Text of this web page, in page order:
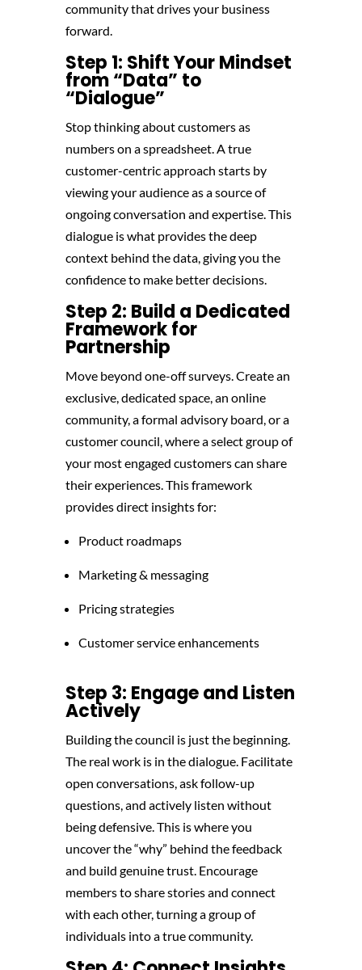
community that drives your business
forward.
Step 1: Shift Your Mindset
from “Data” to
“Dialogue”
Stop thinking about customers as
numbers on a spreadsheet. A true
customer-centric approach starts by
viewing your audience as a source of
ongoing conversation and expertise. This
dialogue is what provides the deep
context behind the data, giving you the
confidence to make better decisions.
Step 2: Build a Dedicated
Framework for
Partnership
Move beyond one-off surveys. Create an
exclusive, dedicated space, an online
community, a formal advisory board, or a
customer council, where a select group of
your most engaged customers can share
their experiences. This framework
provides direct insights for:
Product roadmaps
Marketing & messaging
Pricing strategies
Customer service enhancements
Step 3: Engage and Listen
Actively
Building the council is just the beginning.
The real work is in the dialogue. Facilitate
open conversations, ask follow-up
questions, and actively listen without
being defensive. This is where you
uncover the “why” behind the feedback
and build genuine trust. Encourage
members to share stories and connect
with each other, turning a group of
individuals into a true community.